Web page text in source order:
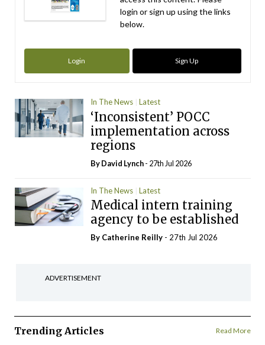
login or sign up using the links
below.
Login Sign Up
In The News Latest
‘Inconsistent’ POCC
implementation across
regions
ByDavid Lynch- 27th Jul 2026
In The News Latest
Medical intern training
agency to be established
By Catherine Reilly - 27th Jul 2026
ADVERTISEMENT
Trending Articles Read More